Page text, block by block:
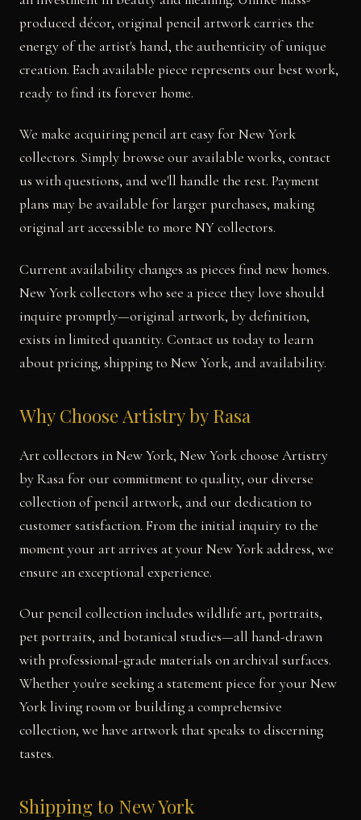
produced décor, original pencil artwork carries the
energy of the artist's hand, the authenticity of unique
creation. Each available piece represents our best work,
ready to find its forever home.
We make acquiring pencil art easy for New York
collectors. Simply browse our available works, contact
us with questions, and we'll handle the rest. Payment
plans may be available for larger purchases, making
original art accessible to more NY collectors.
Current availability changes as pieces find new homes.
New York collectors who see a piece they love should
inquire promptly—original artwork, by definition,
exists in limited quantity. Contact us today to learn
about pricing, shipping to New York, and availability.
Why Choose Artistry by Rasa
Art collectors in New York, New York choose Artistry
by Rasa for our commitment to quality, our diverse
collection of pencil artwork, and our dedication to
customer satisfaction. From the initial inquiry to the
moment your art arrives at your New York address, we
ensure an exceptional experience.
Our pencil collection includes wildlife art, portraits,
pet portraits, and botanical studies—all hand-drawn
with professional-grade materials on archival surfaces.
Whether you're seeking a statement piece for your New
York living room or building a comprehensive
collection, we have artwork that speaks to discerning
tastes.
Shipping to New York